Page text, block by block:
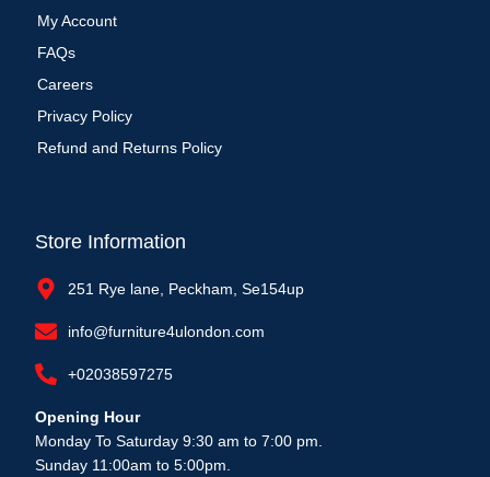
My Account
FAQs
Careers
Privacy Policy
Refund and Returns Policy
Store Information
251 Rye lane, Peckham, Se154up
info@furniture4ulondon.com
+02038597275
Opening Hour
Monday To Saturday 9:30 am to 7:00 pm.
Sunday 11:00am to 5:00pm.